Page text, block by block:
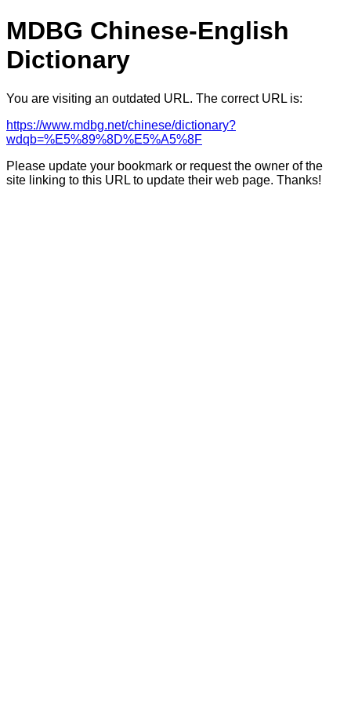
MDBG Chinese-English
Dictionary
You are visiting an outdated URL. The correct URL is:
https://www.mdbg.net/chinese/dictionary?
wdqb=%E5%89%8D%E5%A5%8F
Please update your bookmark or request the owner of the
site linking to this URL to update their web page. Thanks!